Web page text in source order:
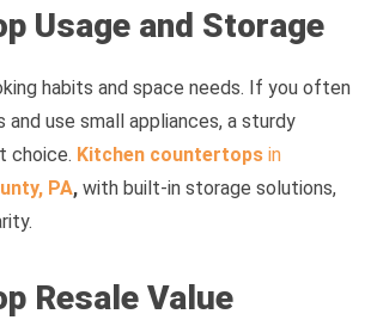
Usage and Storage
habits and space needs. If you often
and use small appliances, a sturdy
choice. Kitchen countertops in
PA, with built-in storage solutions,
Resale Value